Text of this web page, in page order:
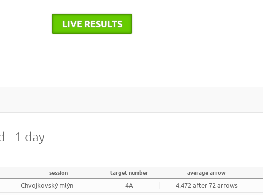
LIVE RESULTS
- 1 day
session target number average arrow
Chvojkovský mlýn 4A 4.472 after 72 arrows